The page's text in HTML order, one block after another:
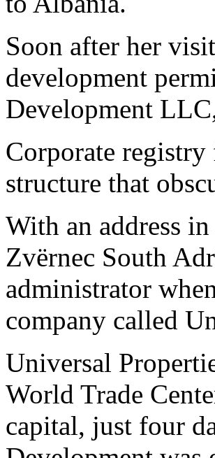
Soon after her
development
Development
Corporate
structure that
With an address
Zvërnec South
administrator
company called
Universal
World Trade
capital, just four